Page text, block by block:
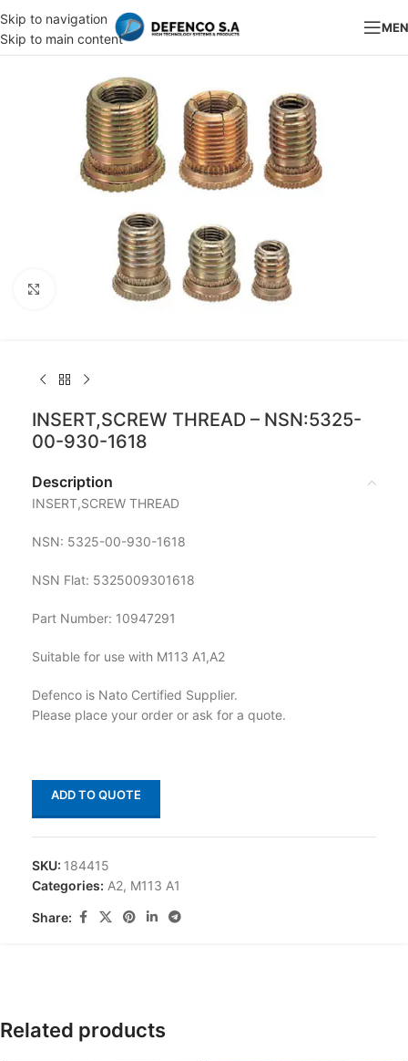
Skip to navigation
Skip to main content
Click to enlarge
INSERT,SCREW THREAD – NSN:5325-
00-930-1618
Description
INSERT,SCREW THREAD
NSN: 5325-00-930-1618
NSN Flat: 5325009301618
Part Number: 10947291
Suitable for use with M113 A1,A2
Defenco is Nato Certified Supplier.
Please place your order or ask for a quote.
ADD TO QUOTE
SKU: 184415
Categories: A2, M113 A1
Share:
Related products